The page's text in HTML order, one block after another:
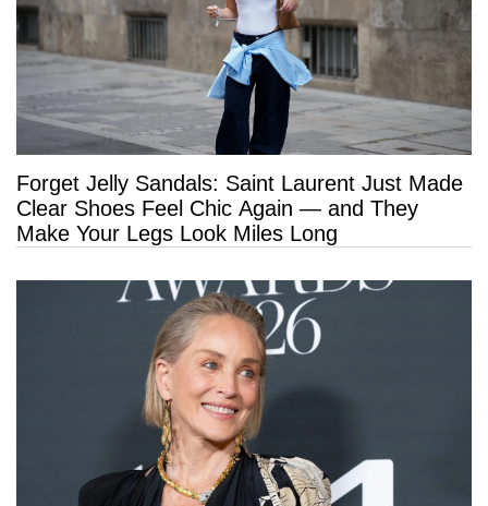
Forget Jelly Sandals: Saint Laurent Just Made
Clear Shoes Feel Chic Again — and They
Make Your Legs Look Miles Long